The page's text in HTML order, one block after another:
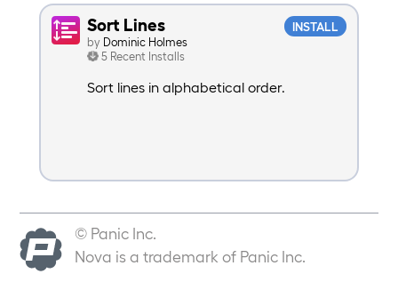
INSTALL
Sort Lines
by Dominic Holmes
5 Recent Installs
Sort lines in alphabetical order.
© Panic Inc.
Nova is a trademark of Panic Inc.